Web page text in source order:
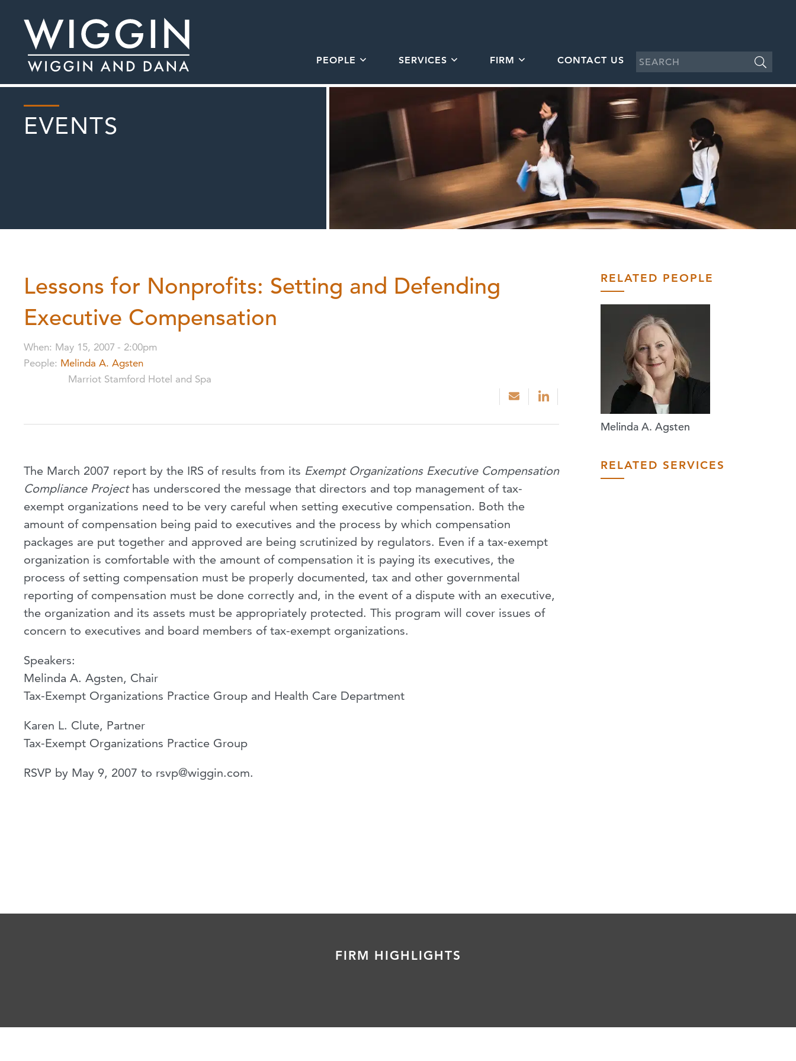
PEOPLE SERVICES FIRM CONTACT US
EVENTS
Lessons for Nonprofits: Setting and Defending
Executive Compensation
When: May 15, 2007 - 2:00pm
People: Melinda A. Agsten
Marriot Stamford Hotel and Spa
The March 2007 report by the IRS of results from its Exempt Organizations Executive Compensation
Compliance Projecthas underscored the message that directors and top management of tax-
exempt organizations need to be very careful when setting executive compensation. Both the
amount of compensation being paid to executives and the process by which compensation
packages are put together and approved are being scrutinized by regulators. Even if a tax-exempt
organization is comfortable with the amount of compensation it is paying its executives, the
process of setting compensation must be properly documented, tax and other governmental
reporting of compensation must be done correctly and, in the event of a dispute with an executive,
the organization and its assets must be appropriately protected. This program will cover issues of
concern to executives and board members of tax-exempt organizations.
Speakers:
Melinda A. Agsten, Chair
Tax-Exempt Organizations Practice Group and Health Care Department
Karen L. Clute, Partner
Tax-Exempt Organizations Practice Group
RSVP by May 9, 2007 to rsvp@wiggin.com.
RELATED PEOPLE
Melinda A. Agsten
RELATED SERVICES
FIRM HIGHLIGHTS